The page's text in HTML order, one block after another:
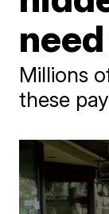
Millions
these